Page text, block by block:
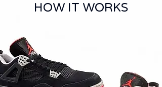
HOW IT WORKS